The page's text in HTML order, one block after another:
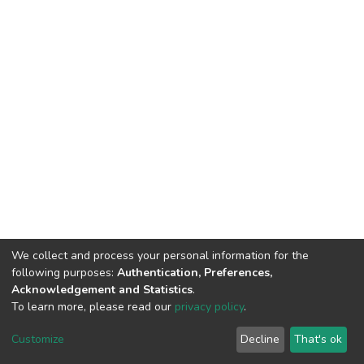
Cookie
End User
Agreement
Send
Feedback
We collect and process your personal information for the
following purposes: Authentication, Preferences,
Acknowledgement and Statistics.
To learn more, please read our privacy policy.
Customize Decline That's ok